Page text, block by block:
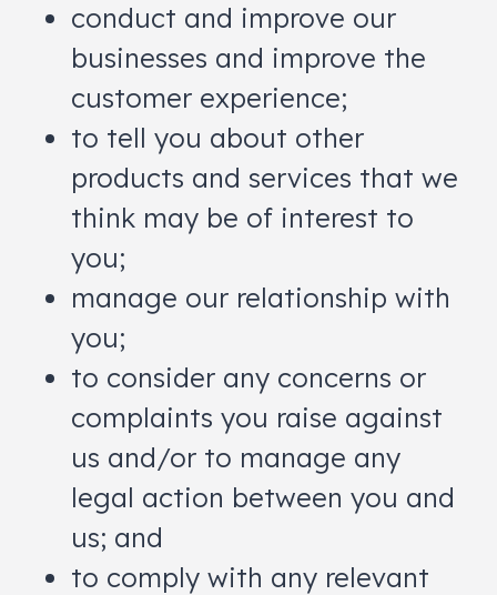
conduct and improve our
businesses and improve the
customer experience;
to tell you about other
products and services that we
think may be of interest to
you;
manage our relationship with
you;
to consider any concerns or
complaints you raise against
us and/or to manage any
legal action between you and
us; and
to comply with any relevant